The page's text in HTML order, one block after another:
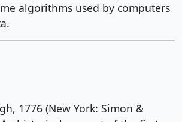
algorithms used by computers
1776 (New York: Simon &